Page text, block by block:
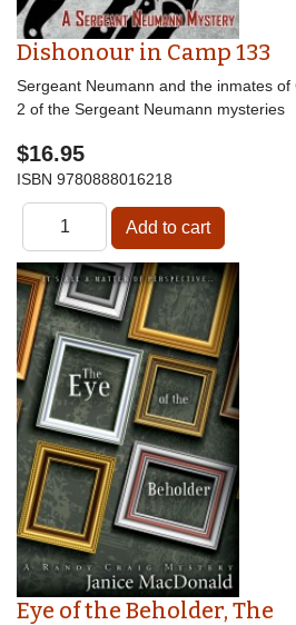
Dishonour in Camp 133
Sergeant Neumann and the inmates
2 of the Sergeant Neumann mysteries
$16.95
ISBN 9780888016218
Eye of the Beholder, The